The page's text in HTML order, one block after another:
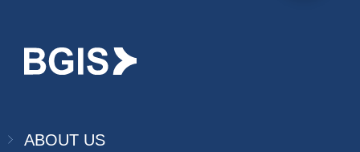
ABOUT US